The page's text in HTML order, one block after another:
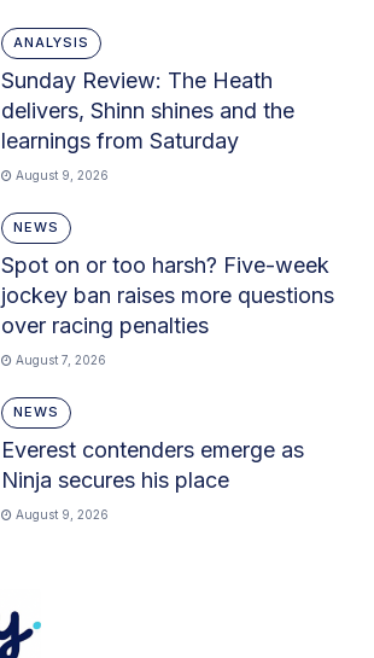
ANALYSIS
Sunday Review: The Heath
delivers, Shinn shines and the
learnings from Saturday
August 9, 2026
NEWS
Spot on or too harsh? Five-week
jockey ban raises more questions
over racing penalties
August 7, 2026
NEWS
Everest contenders emerge as
Ninja secures his place
August 9, 2026